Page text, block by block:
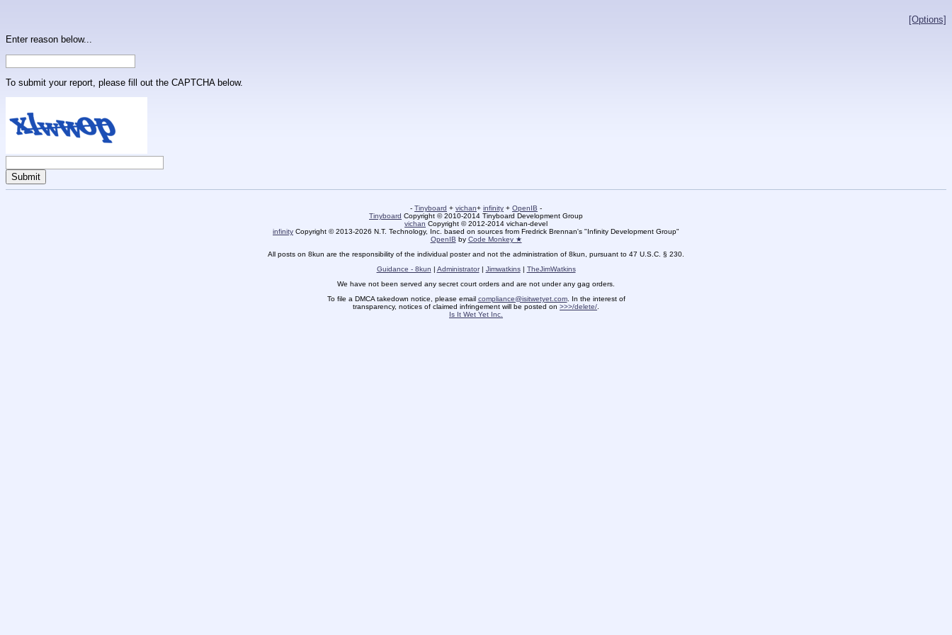
[Options]
Enter reason below...
To submit your report, please fill out the CAPTCHA below.
- Tinyboard + vichan+ infinity + OpenIB -
Tinyboard Copyright © 2010-2014 Tinyboard Development Group
vichan Copyright © 2012-2014 vichan-devel
infinity Copyright © 2013-2026 N.T. Technology, Inc. based on sources from Fredrick Brennan's "Infinity Development Group"
OpenIB by Code Monkey ★
All posts on 8kun are the responsibility of the individual poster and not the administration of 8kun, pursuant to 47 U.S.C. § 230.
Guidance - 8kun | Administrator| Jimwatkins| TheJimWatkins
We have not been served any secret court orders and are not under any gag orders.
To file a DMCA takedown notice, please email compliance@isitwetyet.com. In the interest of
transparency, notices of claimed infringement will be posted on >>>/delete/
Is It Wet Yet Inc.